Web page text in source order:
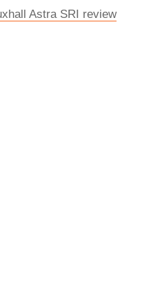
Astra SRI review